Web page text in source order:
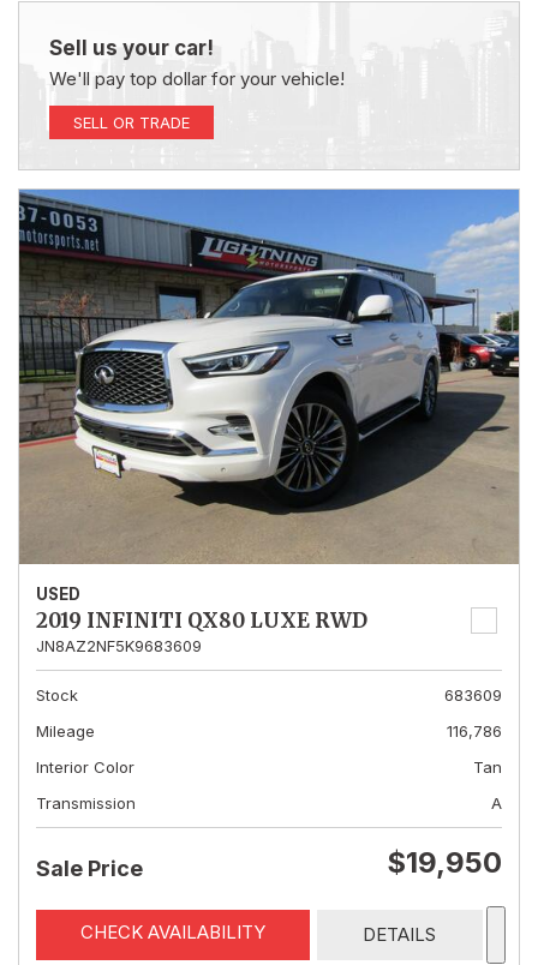
Sell us your car!
We'll pay top dollar for your vehicle!
SELL OR TRADE
USED
2019 INFINITI QX80 LUXE RWD
JN8AZ2NF5K9683609
Stock
683609
Mileage
116,786
Interior Color
Tan
Transmission
A
Sale Price $19,950
CHECK AVAILABILITY DETAILS